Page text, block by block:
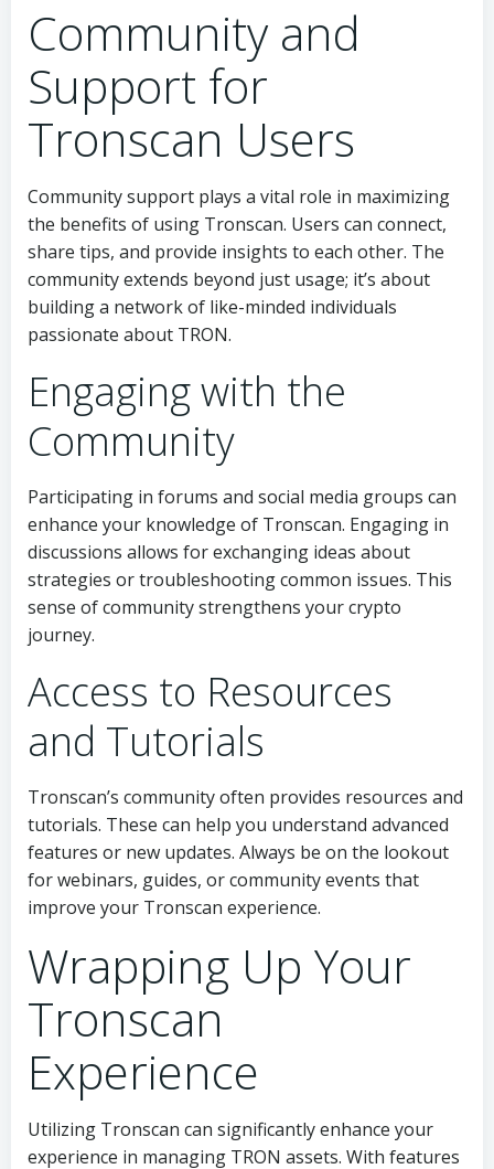
Community and
Support for
Tronscan Users
Community support plays a vital role in maximizing
the benefits of using Tronscan. Users can connect,
share tips, and provide insights to each other. The
community extends beyond just usage; it’s about
building a network of like-minded individuals
passionate about TRON.
Engaging with the
Community
Participating in forums and social media groups can
enhance your knowledge of Tronscan. Engaging in
discussions allows for exchanging ideas about
strategies or troubleshooting common issues. This
sense of community strengthens your crypto
journey.
Access to Resources
and Tutorials
Tronscan’s community often provides resources and
tutorials. These can help you understand advanced
features or new updates. Always be on the lookout
for webinars, guides, or community events that
improve your Tronscan experience.
Wrapping Up Your
Tronscan
Experience
Utilizing Tronscan can significantly enhance your
experience in managing TRON assets. With features